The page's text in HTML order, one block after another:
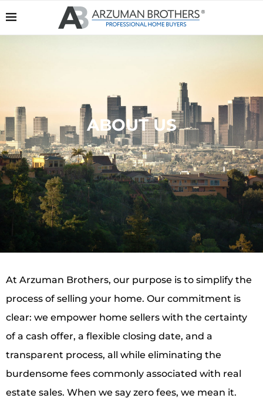
ABOUT US
At Arzuman Brothers, our purpose is to simplify the
process of selling your home. Our commitment is
clear: we empower home sellers with the certainty
of a cash offer, a flexible closing date, and a
transparent process, all while eliminating the
burdensome fees commonly associated with real
estate sales. When we say zero fees, we mean it.